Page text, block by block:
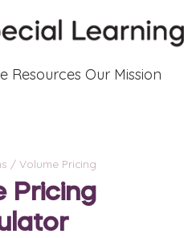
Resources Our Mission
/ Volume Pricing
Pricing